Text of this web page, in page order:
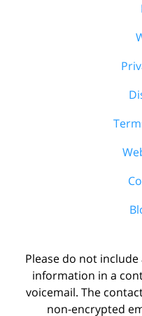
Please do not
information in a
voicemail. The
non-encrypted